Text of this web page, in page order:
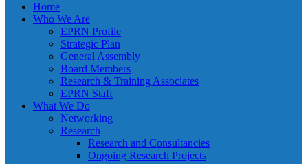
Home
Who We Are
EPRN Profile
Strategic Plan
General Assembly
Board Members
Research & Training Associates
EPRN Staff
What We Do
Networking
Research
Research and Consultancies
Ongoing Research Projects